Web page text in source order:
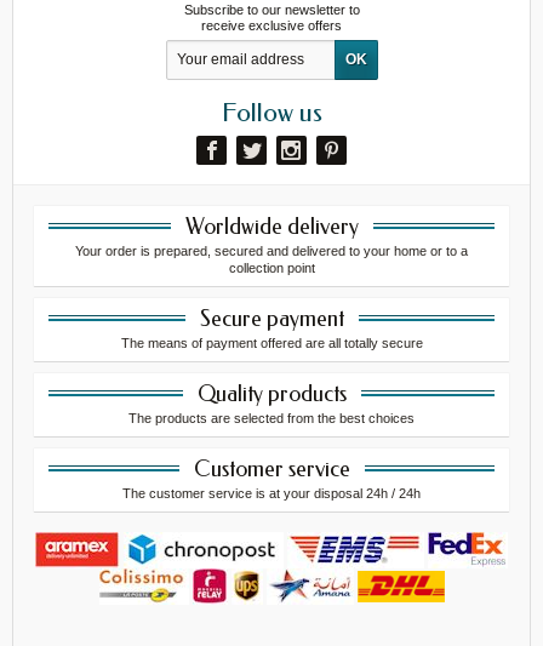
Subscribe to our newsletter to
receive exclusive offers
Follow us
Worldwide delivery
Your order is prepared, secured and delivered to your home or to a
collection point
Secure payment
The means of payment offered are all totally secure
Quality products
The products are selected from the best choices
Customer service
The customer service is at your disposal 24h / 24h